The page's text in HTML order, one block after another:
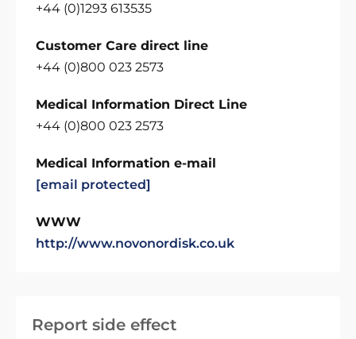
Report side effect
+44 (0)1293 613535
Customer Care direct line
+44 (0)800 023 2573
Medical Information Direct Line
+44 (0)800 023 2573
Medical Information e-mail
[email protected]
WWW
http://www.novonordisk.co.uk